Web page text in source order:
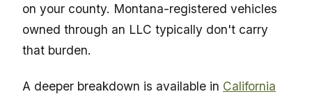
on your county. Montana-registered vehicles
owned through an LLC typically don't carry
that burden.
A deeper breakdown is available in California